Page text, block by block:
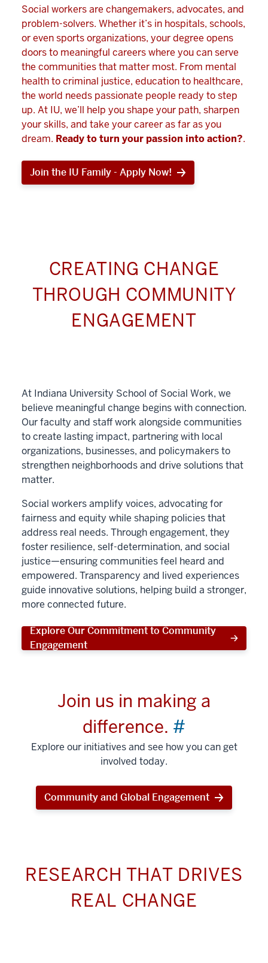
Social workers are changemakers, advocates, and
problem-solvers. Whether it’s in hospitals, schools,
or even sports organizations, your degree opens
doors to meaningful careers where you can serve
the communities that matter most. From mental
health to criminal justice, education to healthcare,
the world needs passionate people ready to step
up. At IU, we’ll help you shape your path, sharpen
your skills, and take your career as far as you
dream. Ready to turn your passion into action?.
Join the IU Family - Apply Now!
CREATING CHANGE
THROUGH COMMUNITY
ENGAGEMENT
At Indiana University School of Social Work, we
believe meaningful change begins with connection.
Our faculty and staff work alongside communities
to create lasting impact, partnering with local
organizations, businesses, and policymakers to
strengthen neighborhoods and drive solutions that
matter.
Social workers amplify voices, advocating for
fairness and equity while shaping policies that
address real needs. Through engagement, they
foster resilience, self-determination, and social
justice—ensuring communities feel heard and
empowered. Transparency and lived experiences
guide innovative solutions, helping build a stronger,
more connected future.
Explore Our Commitment to Community
Engagement
Join us in making a
difference. #
Explore our initiatives and see how you can get
involved today.
Community and Global Engagement
RESEARCH THAT DRIVES
REAL CHANGE